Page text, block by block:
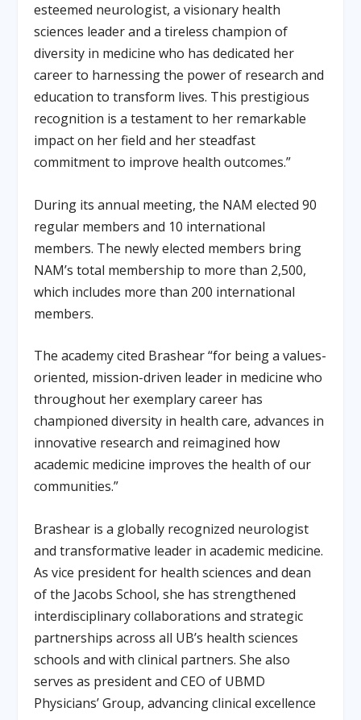
esteemed neurologist, a visionary health
sciences leader and a tireless champion of
diversity in medicine who has dedicated her
career to harnessing the power of research and
education to transform lives. This prestigious
recognition is a testament to her remarkable
impact on her field and her steadfast
commitment to improve health outcomes.”
During its annual meeting, the NAM elected 90
regular members and 10 international
members. The newly elected members bring
NAM’s total membership to more than 2,500,
which includes more than 200 international
members.
The academy cited Brashear “for being a values-
oriented, mission-driven leader in medicine who
throughout her exemplary career has
championed diversity in health care, advances in
innovative research and reimagined how
academic medicine improves the health of our
communities.”
Brashear is a globally recognized neurologist
and transformative leader in academic medicine.
As vice president for health sciences and dean
of the Jacobs School, she has strengthened
interdisciplinary collaborations and strategic
partnerships across all UB’s health sciences
schools and with clinical partners. She also
serves as president and CEO of UBMD
Physicians’ Group, advancing clinical excellence